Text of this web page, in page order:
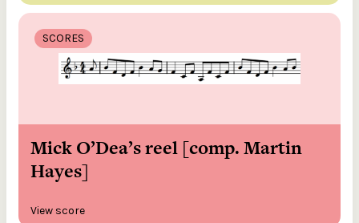
SCORES
Mick O’Dea’s reel [comp. Martin
Hayes]
View score